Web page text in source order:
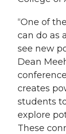
“One of
can do as
see new
Dean
creates
students
explore
These